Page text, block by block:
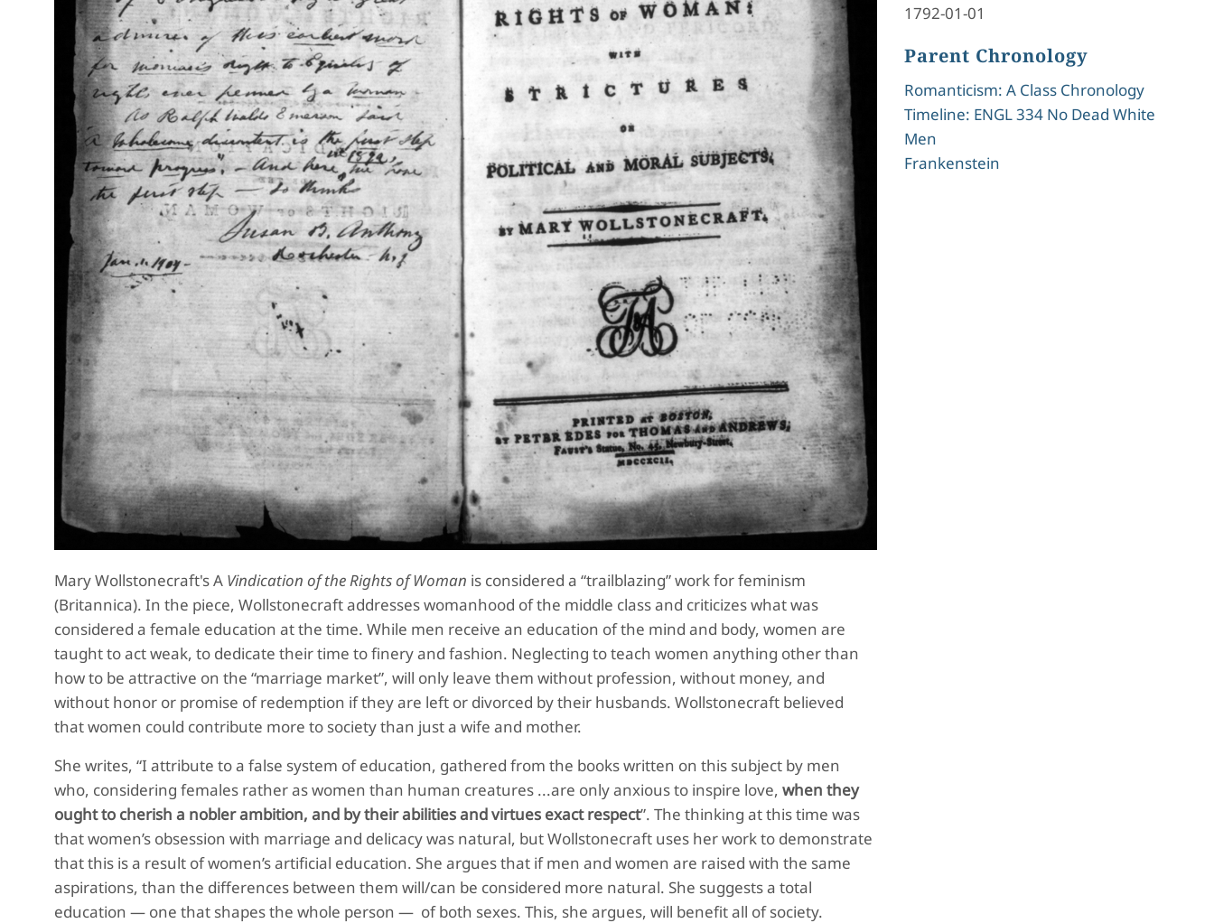
Mary Wollstonecraft's A Vindication of the Rights of Woman is considered a “trailblazing” work for feminism
(Britannica). In the piece, Wollstonecraft addresses womanhood of the middle class and criticizes what was
considered a female education at the time. While men receive an education of the mind and body, women are
taught to act weak, to dedicate their time to finery and fashion. Neglecting to teach women anything other than
how to be attractive on the “marriage market”, will only leave them without profession, without money, and
without honor or promise of redemption if they are left or divorced by their husbands. Wollstonecraft believed
that women could contribute more to society than just a wife and mother.
She writes, “I attribute to a false system of education, gathered from the books written on this subject by men
who, considering females rather as women than human creatures ...are only anxious to inspire love, when they
ought to cherish a nobler ambition, and by their abilities and virtues exact respect”. The thinking at this time was
that women’s obsession with marriage and delicacy was natural, but Wollstonecraft uses her work to demonstrate
that this is a result of women’s artificial education. She argues that if men and women are raised with the same
aspirations, than the differences between them will/can be considered more natural. She suggests a total
education — one that shapes the whole person — of both sexes. This, she argues, will benefit all of society.
1792-01-01
Parent Chronology
Romanticism: A Class Chronology
Timeline: ENGL 334 No Dead White
Men
Frankenstein